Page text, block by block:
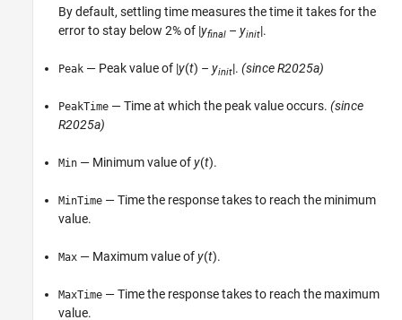
By default, settling time measures the time it takes for the
error to stay below 2% of |yfinal – yinit|.
Peak — Peak value of |y(t) – yinit|. (since R2025a)
PeakTime — Time at which the peak value occurs. (since
R2025a)
Min — Minimum value ofy(t).
MinTime — Time the response takes to reach the minimum
value.
Max — Maximum value ofy(t).
MaxTime — Time the response takes to reach the maximum
value.